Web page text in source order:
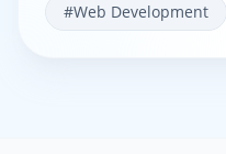
#Web Development